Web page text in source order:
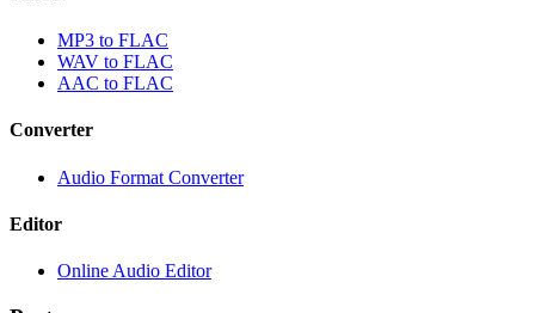
MP3 to FLAC
WAV to FLAC
AAC to FLAC
Converter
Audio Format Converter
Editor
Online Audio Editor